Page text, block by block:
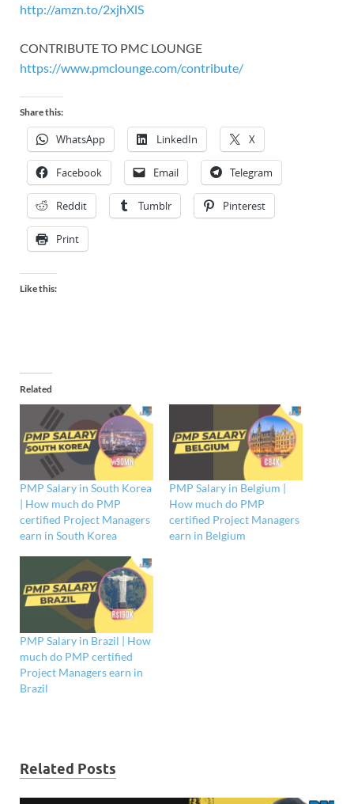
http://amzn.to/2xjhXlS
CONTRIBUTE TO PMC LOUNGE
https://www.pmclounge.com/contribute/
Share this:
WhatsApp LinkedIn X
Facebook Email Telegram
Reddit Tumblr Pinterest
Print
Like this:
Related
PMP Salary in South Korea
| How much do PMP
certified Project Managers
earn in South Korea
PMP Salary in Belgium |
How much do PMP
certified Project Managers
earn in Belgium
PMP Salary in Brazil | How
much do PMP certified
Project Managers earn in
Brazil
Related Posts